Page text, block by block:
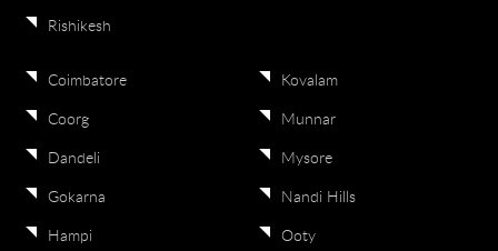
Rishikesh
Coimbatore
Coorg
Dandeli
Gokarna
Hampi
Kovalam
Munnar
Mysore
Nandi Hills
Ooty